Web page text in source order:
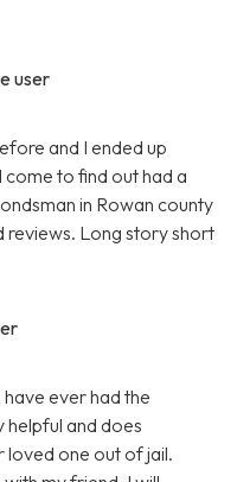
user
and I ended up
to find out had a
in Rowan county
reviews. Long story short
ever had the
helpful and does
loved one out of jail.